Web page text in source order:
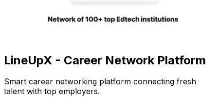
LineUpX - Career Network Platform
Smart career networking platform connecting fresh
talent with top employers.